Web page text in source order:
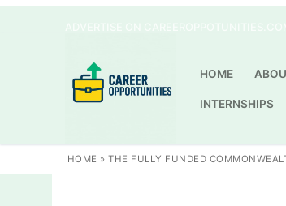
HOME
INTERNSHIPS
HOME »THE FULLY FUNDED